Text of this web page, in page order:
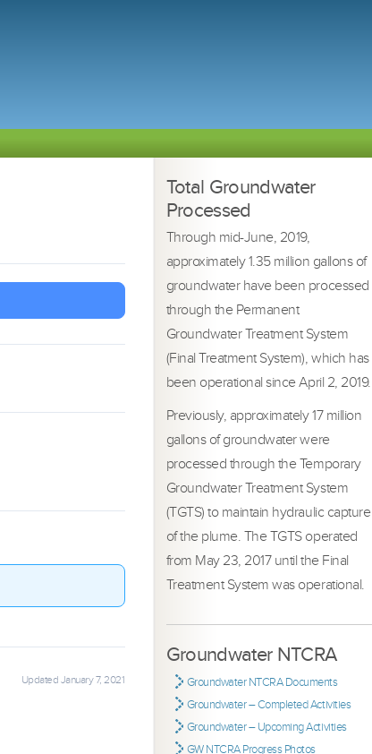
Total Groundwater
Processed
Through mid-June, 2019,
approximately 1.35 million gallons of
groundwater have been processed
through the Permanent
Groundwater Treatment System
(Final Treatment System), which has
been operational since April 2, 2019.
Previously, approximately 17 million
gallons of groundwater were
processed through the Temporary
Groundwater Treatment System
(TGTS) to maintain hydraulic capture
of the plume. The TGTS operated
from May 23, 2017 until the Final
Treatment System was operational.
Groundwater NTCRA
Groundwater NTCRA Documents
Groundwater – Completed Activities
Groundwater – Upcoming Activities
GW NTCRA Progress Photos
Updated January 7, 2021